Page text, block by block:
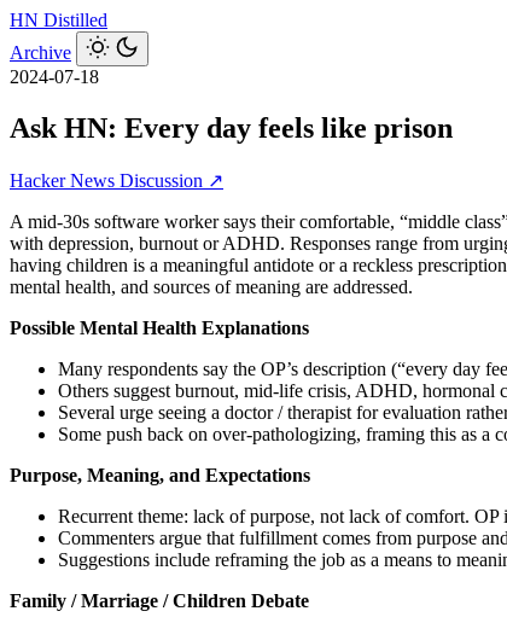
HN Distilled
Archive
2024-07-18
Ask HN: Every day feels like prison
Hacker News Discussion ↗
A mid‑30s software worker says their comfortable, “middle
with depression, burnout or ADHD. Responses range from
having children is a meaningful antidote or a reckless
mental health, and sources of meaning are addressed.
Possible Mental Health Explanations
Many respondents say the OP’s description (“every day
Others suggest burnout, mid‑life crisis, ADHD, hormonal
Several urge seeing a doctor / therapist for evaluation
Some push back on over‑pathologizing, framing this as a
Purpose, Meaning, and Expectations
Recurrent theme: lack of purpose, not lack of comfort. OP
Commenters argue that fulfillment comes from purpose
Suggestions include reframing the job as a means to
Family / Marriage / Children Debate